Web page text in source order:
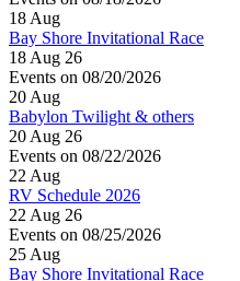
18Aug
Bay Shore Invitational Race
18 Aug 26
Events on 08/20/2026
20Aug
Babylon Twilight & others
20 Aug 26
Events on 08/22/2026
22Aug
RV Schedule 2026
22 Aug 26
Events on 08/25/2026
25Aug
Bay Shore Invitational Race